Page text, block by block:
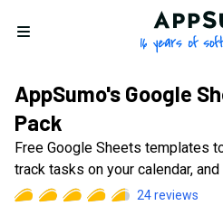
Open menu
AppSumo's Google
Pack
Free Google Sheets templates
track tasks on your calendar,
24reviews